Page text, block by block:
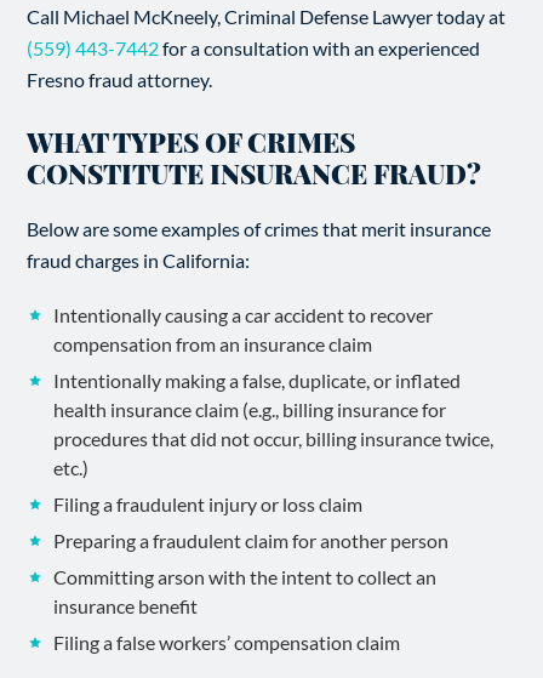
Call Michael McKneely, Criminal Defense Lawyer today at
(559) 443-7442for a consultation with an experienced
Fresno fraud attorney.
WHAT TYPES OF CRIMES
CONSTITUTE INSURANCE FRAUD?
Below are some examples of crimes that merit insurance
fraud charges in California:
Intentionally causing a car accident to recover
compensation from an insurance claim
Intentionally making a false, duplicate, or inflated
health insurance claim (e.g., billing insurance for
procedures that did not occur, billing insurance twice,
etc.)
Filing a fraudulent injury or loss claim
Preparing a fraudulent claim for another person
Committing arson with the intent to collect an
insurance benefit
Filing a false workers’ compensation claim